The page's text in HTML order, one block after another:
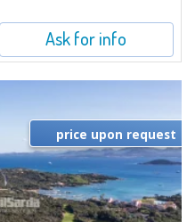
Ask for info
price upon request